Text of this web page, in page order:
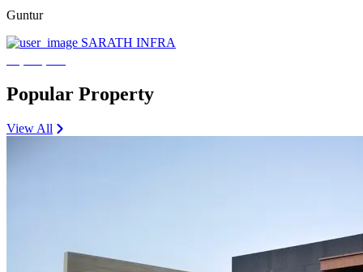
Guntur
SARATH INFRA
Popular Property
View All